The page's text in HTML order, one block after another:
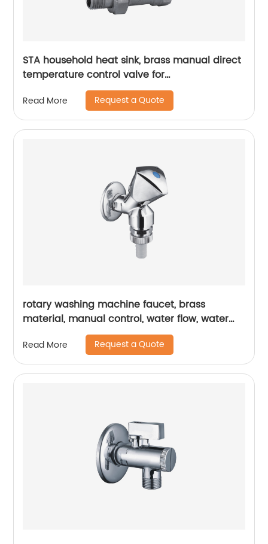
STA household heat sink, brass manual direct
temperature control valve for
radiatorsinternally and can automatically
adjust the opening degree of the valve
according to the actual temperature
Read More Request a Quote
rotary washing machine faucet, brass
material, manual control, water flow, water
pressure, flow controller
Read More Request a Quote